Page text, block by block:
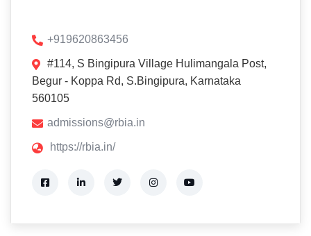
+919620863456
#114, S Bingipura Village Hulimangala Post,
Begur - Koppa Rd, S.Bingipura, Karnataka
560105
admissions@rbia.in
https://rbia.in/